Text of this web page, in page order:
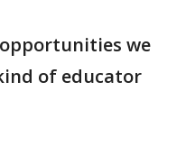
we
of educator